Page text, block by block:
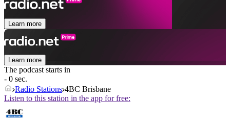
Learn more
Learn more
The podcast starts in
- 0 sec.
Radio Stations 4BC Brisbane
Listen to this station in the app for free: